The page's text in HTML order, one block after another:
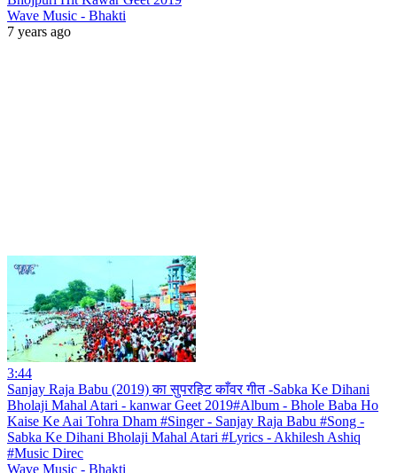
Wave Music - Bhakti
7 years ago
3:44
Sanjay Raja Babu (2019) का सुपरहिट काँवर गीत -Sabka Ke Dihani
Bholaji Mahal Atari - kanwar Geet 2019#Album - Bhole Baba Ho
Kaise Ke Aai Tohra Dham #Singer - Sanjay Raja Babu #Song -
Sabka Ke Dihani Bholaji Mahal Atari #Lyrics - Akhilesh Ashiq
#Music Direc
Wave Music - Bhakti